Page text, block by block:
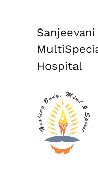
Sanjeevani
Hospital